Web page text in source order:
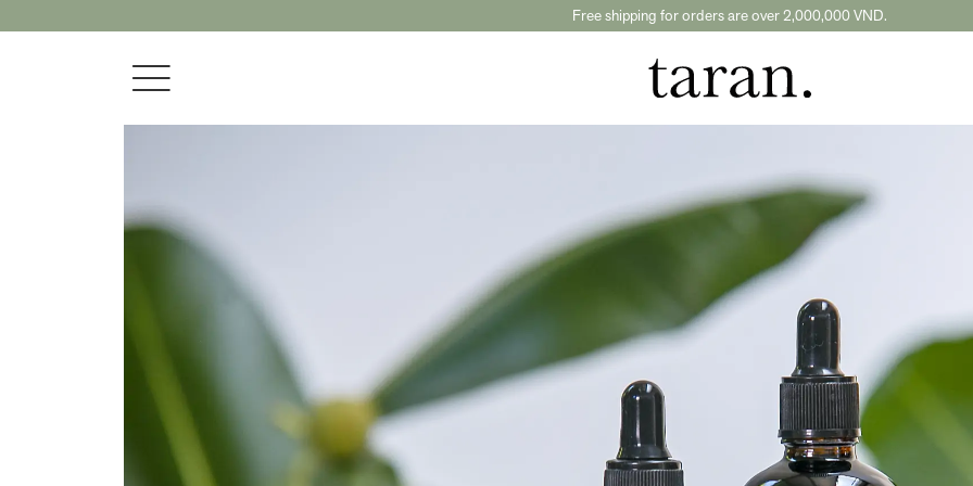
Free shipping for orders are over 2,000,000 VND.